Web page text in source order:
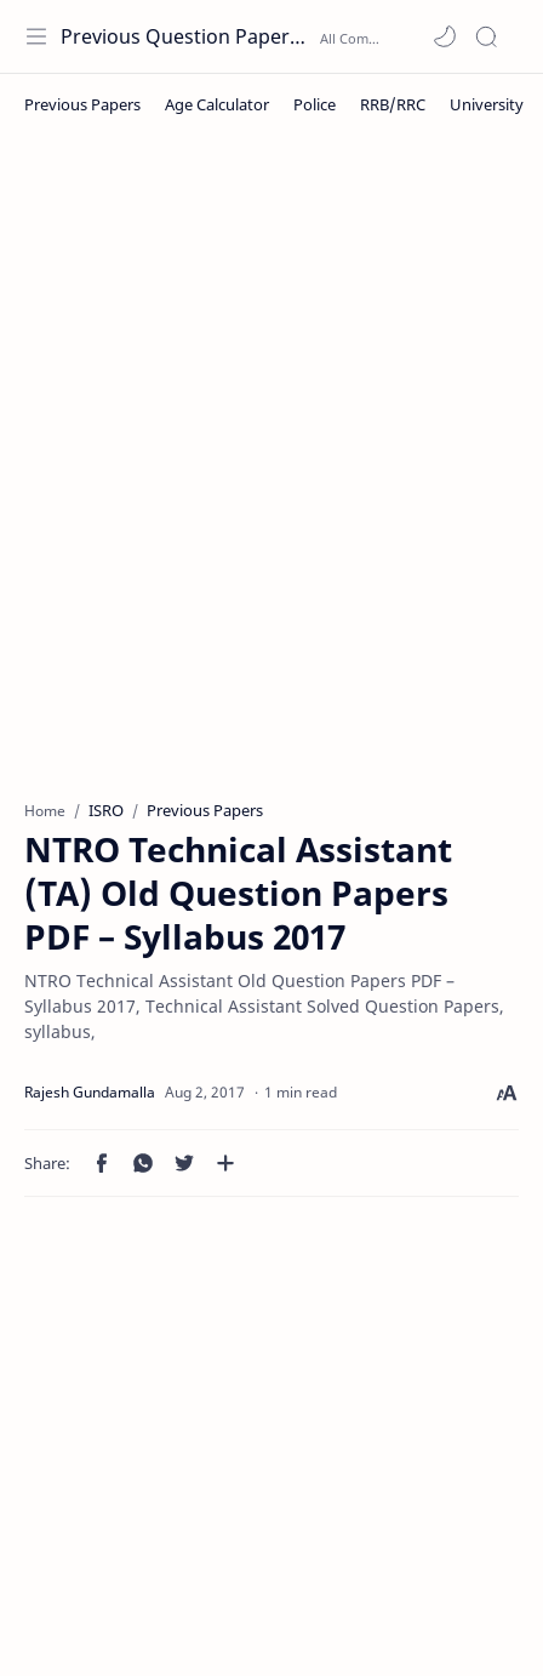
Previous Question Papers PDF
Home ISRO Previous Papers
NTRO Technical Assistant
(TA) Old Question Papers
PDF – Syllabus 2017
NTRO Technical Assistant Old Question Papers PDF –
Syllabus 2017, Technical Assistant Solved Question Papers,
syllabus,
1 min read